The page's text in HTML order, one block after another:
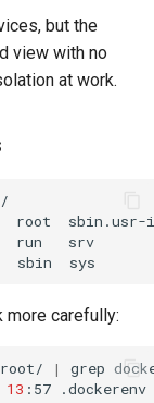
but the
view with no
at work.
root
sbin.usr-
run
srv
sbin sys
more carefully:
|
grep
13 :57